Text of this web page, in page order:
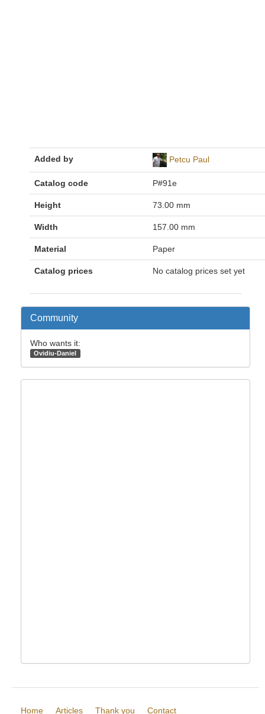
Added by Petcu Paul
Catalog code P#91e
Height 73.00 mm
Width 157.00 mm
Material Paper
Catalog prices No catalog prices set yet
Community
Who wants it:
Ovidiu-Daniel
Home Articles Thank you Contact